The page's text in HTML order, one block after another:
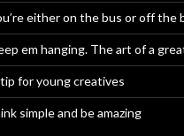
either on the bus or off the
em hanging. The art of a
for young creatives
simple and be amazing